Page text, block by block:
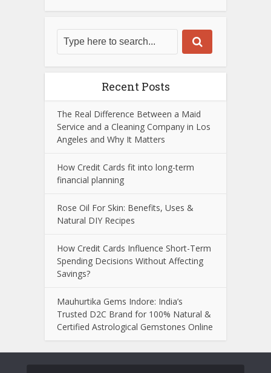
Recent Posts
The Real Difference Between a Maid
Service and a Cleaning Company in Los
Angeles and Why It Matters
How Credit Cards fit into long-term
financial planning
Rose Oil For Skin: Benefits, Uses &
Natural DIY Recipes
How Credit Cards Influence Short-Term
Spending Decisions Without Affecting
Savings?
Mauhurtika Gems Indore: India’s
Trusted D2C Brand for 100% Natural &
Certified Astrological Gemstones Online